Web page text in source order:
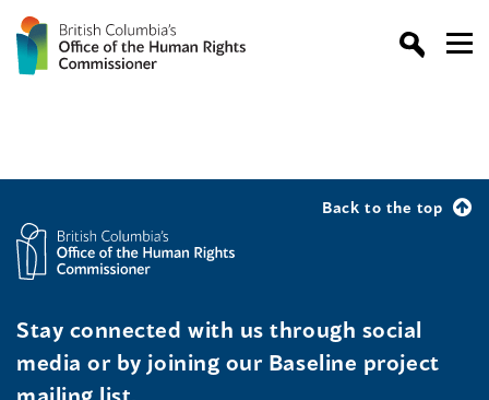
Back to the top
Stay connected with us through social
media or by joining our Baseline project
mailing list.